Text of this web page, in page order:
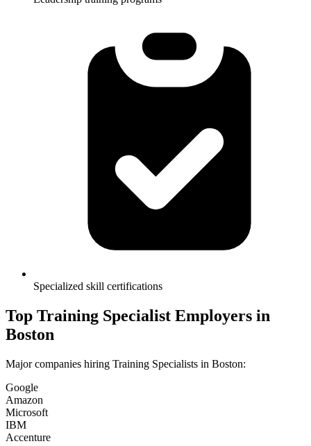
Specialized skill certifications
Top Training Specialist Employers in
Boston
Major companies hiring Training Specialists in Boston:
Google
Amazon
Microsoft
IBM
Accenture